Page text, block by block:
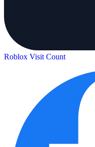
Roblox Visit Count